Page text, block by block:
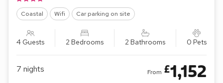
Coastal Wifi Car parking on site
4 Guests 2 Bedrooms 2 Bathrooms 0 Pets
7 nights From £1,152